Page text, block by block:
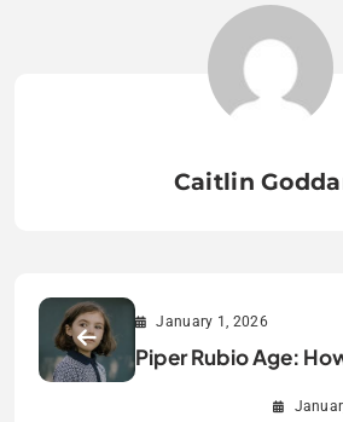
Caitlin
January 1, 2026
Piper Rubio Age: